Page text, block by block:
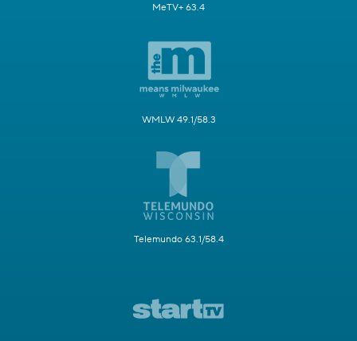
MeTV+ 63.4
WMLW 49.1/58.3
Telemundo 63.1/58.4